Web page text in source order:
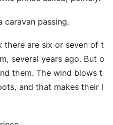
caravan passing.
there are six or seven of t
several years ago. But o
them. The wind blows t
and that makes their l